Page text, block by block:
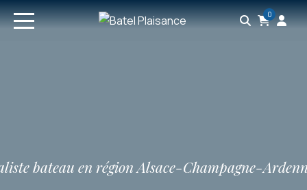
0
bateau en région Alsace-Champagne-